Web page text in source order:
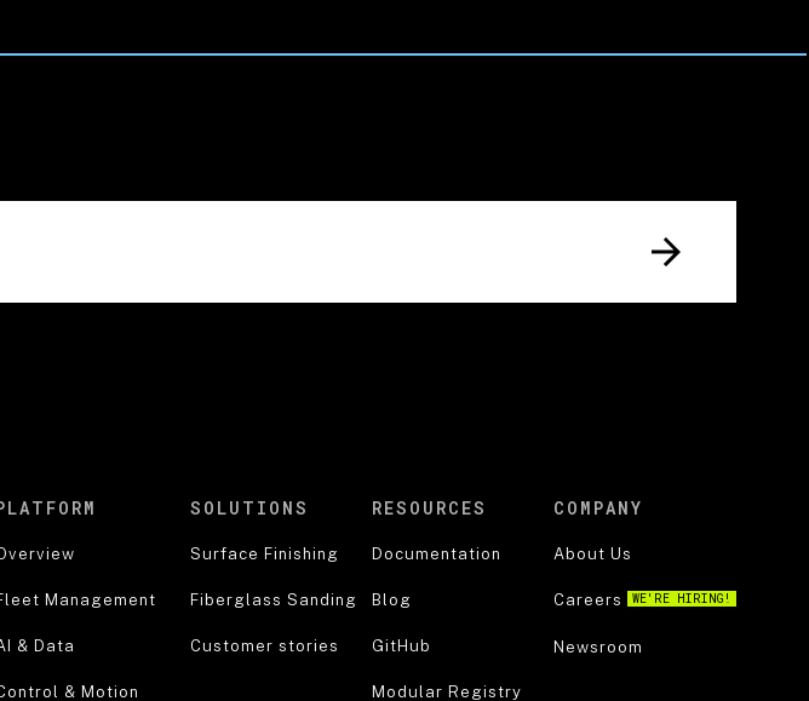
Management
& Data
& Motion
SOLUTIONS
Surface Finishing
Fiberglass Sanding
Customer stories
RESOURCES
Documentation
Blog
GitHub
Modular Registry
COMPANY
About Us
Careers WE'RE HIRING!
Newsroom